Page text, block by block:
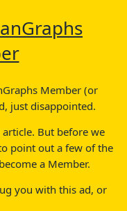
Member (or
just disappointed.
But before we
point out a few of the
a Member.
you with this ad, or